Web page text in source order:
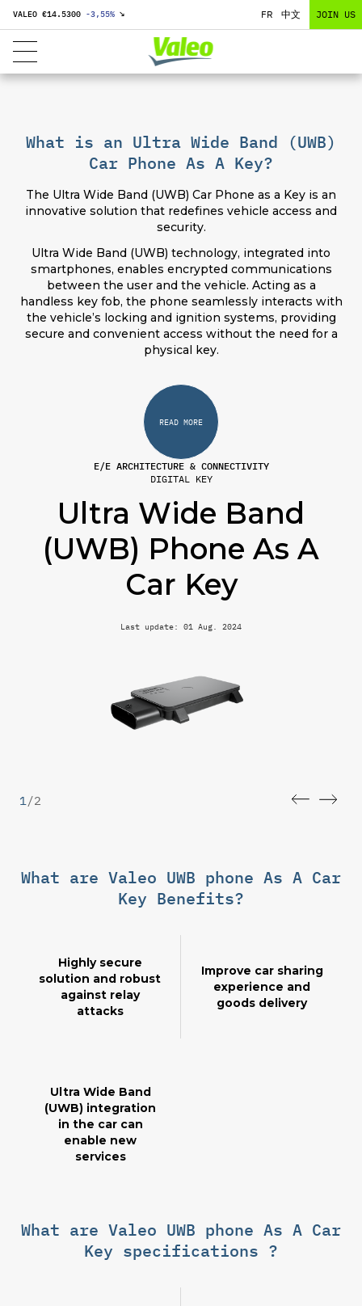
VALEO €14.5300 -3,55% ↘ FR 中文 JOIN US
E/E ARCHITECTURE & CONNECTIVITY
DIGITAL KEY
Ultra Wide Band
(UWB) Phone As A
Car Key
Last update: 01 Aug. 2024
What is an Ultra Wide Band (UWB)
Car Phone As A Key?
The Ultra Wide Band (UWB) Car Phone as a Key is an
innovative solution that redefines vehicle access and
security.
Ultra Wide Band (UWB) technology, integrated into
smartphones, enables encrypted communications
between the user and the vehicle. Acting as a
handless key fob, the phone seamlessly interacts with
the vehicle’s locking and ignition systems, providing
secure and convenient access without the need for a
physical key.
READ MORE
1 /2
What are Valeo UWB phone As A Car
Key Benefits?
Highly secure
solution and robust
against relay
attacks
Improve car sharing
experience and
goods delivery
Ultra Wide Band
(UWB) integration
in the car can
enable new
services
What are Valeo UWB phone As A Car
Key specifications ?